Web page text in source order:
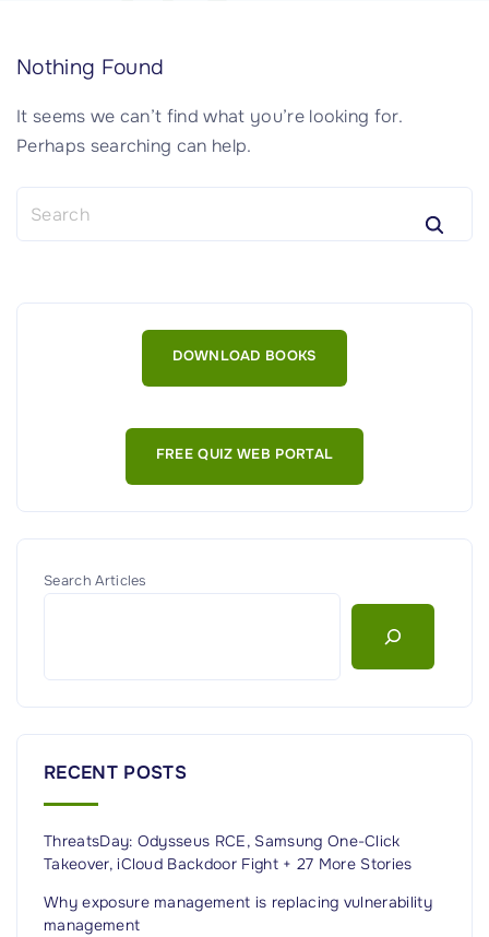
Nothing Found
It seems we can’t find what you’re looking for.
Perhaps searching can help.
c
DOWNLOAD BOOKS
FREE QUIZ WEB PORTAL
Search Articles
RECENT POSTS
ThreatsDay: Odysseus RCE, Samsung One-Click
Takeover, iCloud Backdoor Fight + 27 More Stories
Why exposure management is replacing vulnerability
management